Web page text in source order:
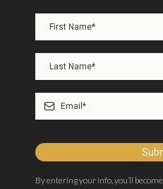
By entering your info, you’ll